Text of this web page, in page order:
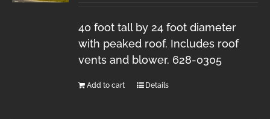
40 foot tall by 24 foot diameter
with peaked roof. Includes roof
vents and blower. 628-0305
Add to cart Details